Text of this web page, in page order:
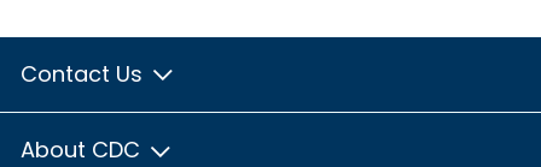
Contact Us
About CDC